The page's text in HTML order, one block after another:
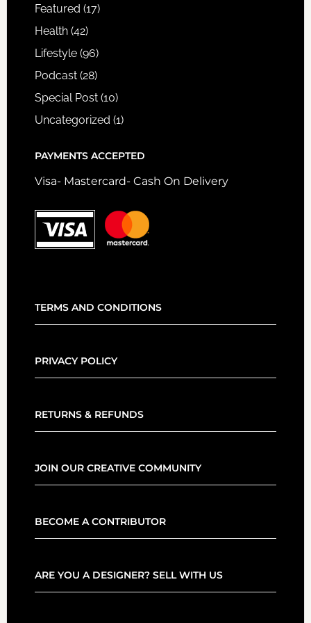
Featured (17)
Health(42)
Lifestyle(96)
Podcast(28)
Special Post(10)
Uncategorized (1)
PAYMENTS ACCEPTED
Visa- Mastercard- Cash On Delivery
TERMS AND CONDITIONS
PRIVACY POLICY
RETURNS & REFUNDS
JOIN OUR CREATIVE COMMUNITY
BECOME A CONTRIBUTOR
ARE YOU A DESIGNER? SELL WITH US